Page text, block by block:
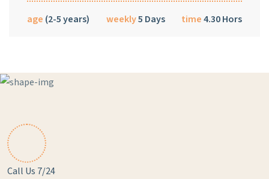
age (2-5 years) weekly5 Days time4.30 Hors
Call Us 7/24